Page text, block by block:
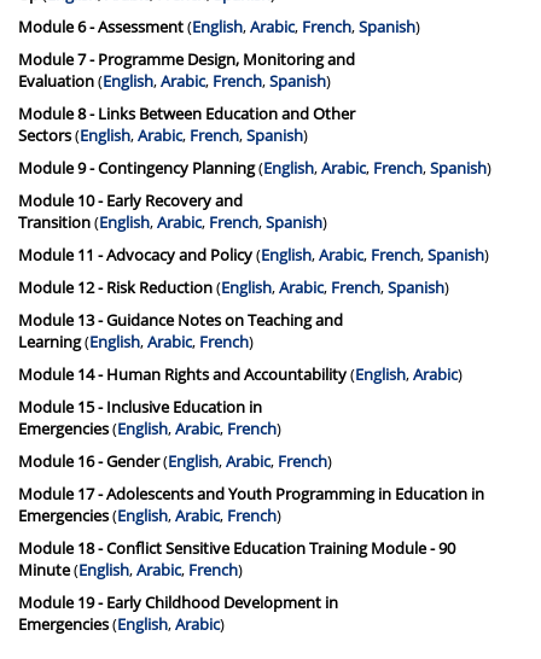
Module 6 - Assessment(English,Arabic, French,Spanish)
Module 7 - Programme Design, Monitoring and
Evaluation(English,Arabic, French,Spanish)
Module 8 - Links Between Education and Other
Sectors(English,Arabic, French,Spanish)
Module 9 - Contingency Planning(English,Arabic, French,Spanish)
Module 10 - Early Recovery and
Transition(English,Arabic, French,Spanish)
Module 11 - Advocacy and Policy(English,Arabic, French,Spanish)
Module 12 - Risk Reduction(English,Arabic, French,Spanish)
Module 13 - Guidance Notes on Teaching and
Learning(English,Arabic, French)
Module 14 - Human Rights and Accountability(English,Arabic)
Module 15 - Inclusive Education in
Emergencies(English,Arabic, French)
Module 16 - Gender(English,Arabic, French)
Module 17 - Adolescents and Youth Programming in Education in
Emergencies(English,Arabic, French)
Module 18 -Conflict Sensitive Education Training Module - 90
Minute(English,Arabic, French)
Module 19 - Early Childhood Development in
Emergencies(English,Arabic)